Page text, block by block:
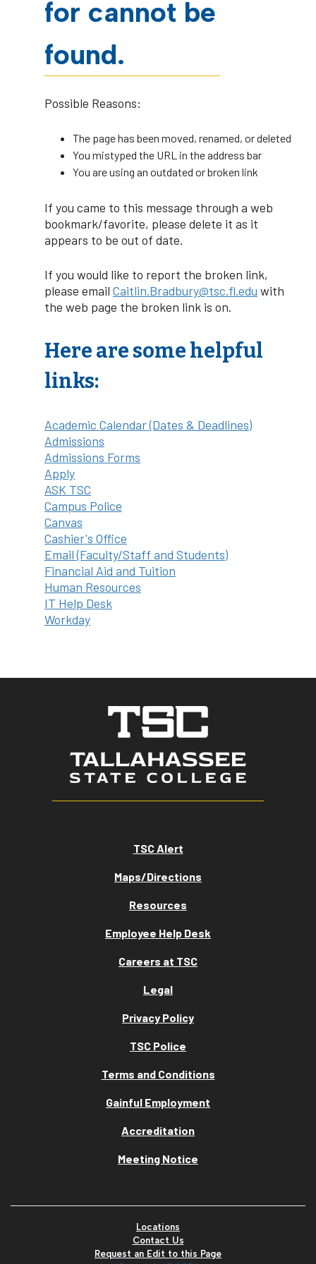
for cannot be
found.
Possible Reasons:
The page has been moved, renamed, or deleted
You mistyped the URL in the address bar
You are using an outdated or broken link
If you came to this message through a web
bookmark/favorite, please delete it as it
appears to be out of date.
If you would like to report the broken link,
please email Caitlin.Bradbury@tsc.fl.edu with
the web page the broken link is on.
Here are some helpful
links:
Academic Calendar (Dates & Deadlines)
Admissions
Admissions Forms
Apply
ASK TSC
Campus Police
Canvas
Cashier's Office
Email (Faculty/Staff and Students)
Financial Aid and Tuition
Human Resources
IT Help Desk
Workday
TSC Alert
Maps/Directions
Resources
Employee Help Desk
Careers at TSC
Legal
Privacy Policy
TSC Police
Terms and Conditions
Gainful Employment
Accreditation
Meeting Notice
Locations
Contact Us
Request an Edit to this Page